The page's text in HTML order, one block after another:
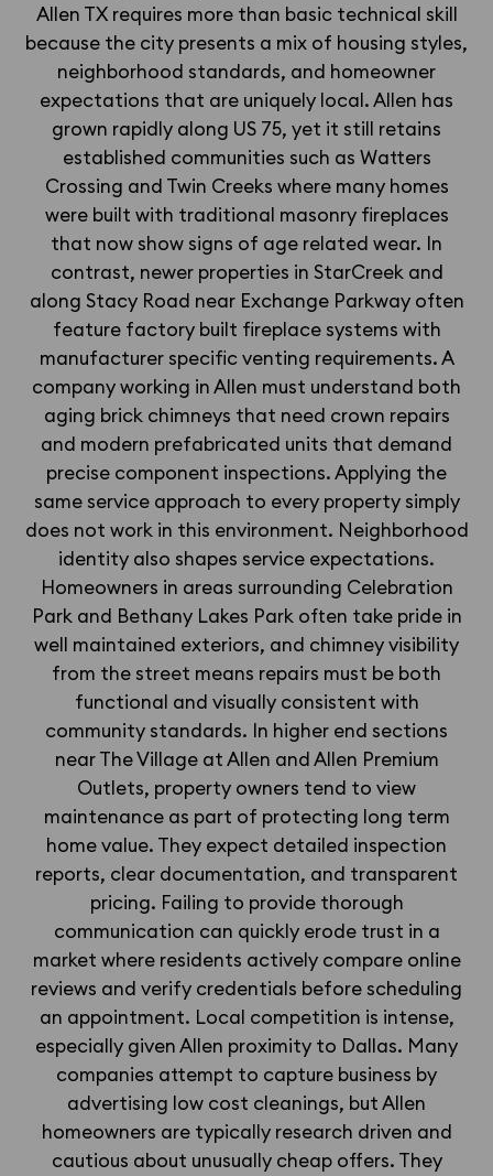
Allen TX requires more than basic technical skill
because the city presents a mix of housing styles,
neighborhood standards, and homeowner
expectations that are uniquely local. Allen has
grown rapidly along US 75, yet it still retains
established communities such as Watters
Crossing and Twin Creeks where many homes
were built with traditional masonry fireplaces
that now show signs of age related wear. In
contrast, newer properties in StarCreek and
along Stacy Road near Exchange Parkway often
feature factory built fireplace systems with
manufacturer specific venting requirements. A
company working in Allen must understand both
aging brick chimneys that need crown repairs
and modern prefabricated units that demand
precise component inspections. Applying the
same service approach to every property simply
does not work in this environment. Neighborhood
identity also shapes service expectations.
Homeowners in areas surrounding Celebration
Park and Bethany Lakes Park often take pride in
well maintained exteriors, and chimney visibility
from the street means repairs must be both
functional and visually consistent with
community standards. In higher end sections
near The Village at Allen and Allen Premium
Outlets, property owners tend to view
maintenance as part of protecting long term
home value. They expect detailed inspection
reports, clear documentation, and transparent
pricing. Failing to provide thorough
communication can quickly erode trust in a
market where residents actively compare online
reviews and verify credentials before scheduling
an appointment. Local competition is intense,
especially given Allen proximity to Dallas. Many
companies attempt to capture business by
advertising low cost cleanings, but Allen
homeowners are typically research driven and
cautious about unusually cheap offers. They